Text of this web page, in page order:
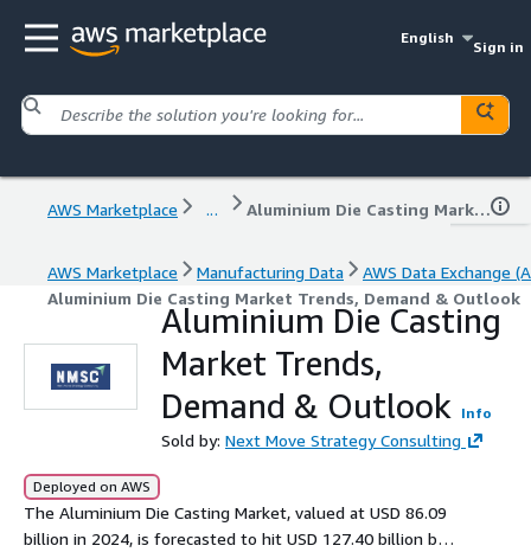
English
Sign in
AWS Marketplace ... Aluminium Die Casting Market Trends, Demand & Outlook
AWS Marketplace Manufacturing Data
AWS Data Exchange
Aluminium Die Casting Market Trends, Demand & Outlook
Aluminium Die Casting
Market Trends,
Demand & Outlook
Info
Sold by: Next Move Strategy Consulting
Deployed on AWS
The Aluminium Die Casting Market, valued at USD 86.09
billion in 2024, is forecasted to hit USD 127.40 billion by